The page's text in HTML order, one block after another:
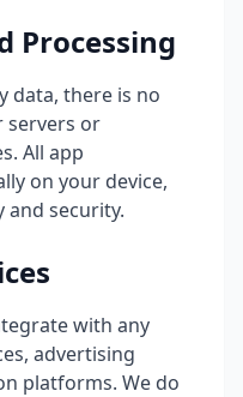
Processing
data, there is no
servers or
All app
on your device,
and security.
with any
advertising
platforms. We do